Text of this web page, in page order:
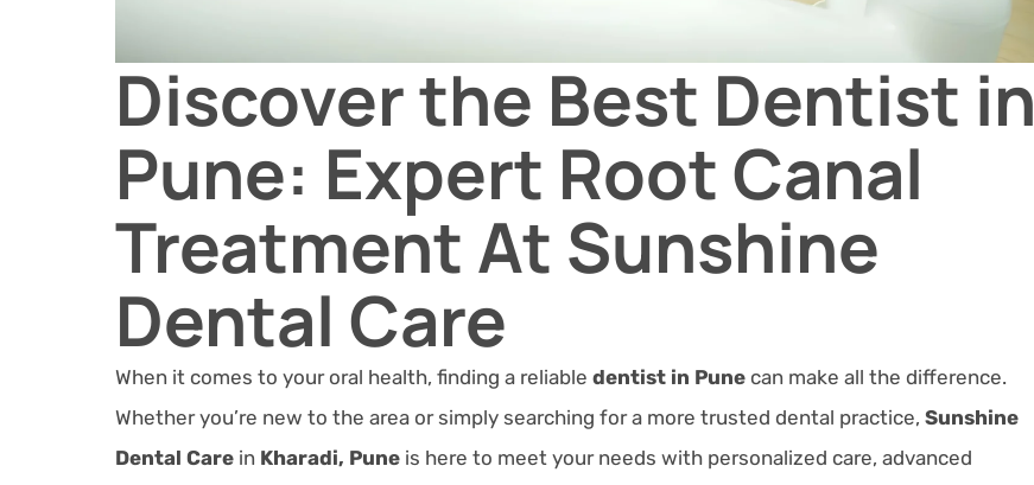
Discover the Best Dentist in
Pune: Expert Root Canal
Treatment At Sunshine
Dental Care
When it comes to your oral health, finding a reliable dentist in Pune can make all the difference.
Whether you’re new to the area or simply searching for a more trusted dental practice, Sunshine
Dental Care in Kharadi, Pune is here to meet your needs with personalized care, advanced